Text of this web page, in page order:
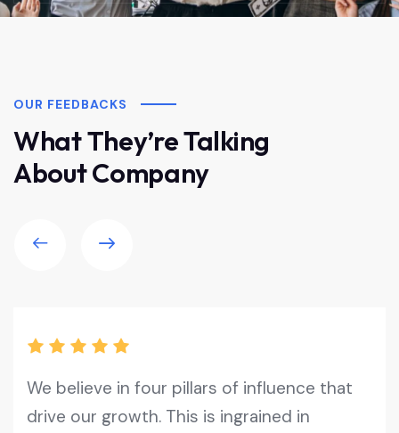
OUR FEEDBACKS
What They’re Talking
About Company
We believe in four pillars of influence that
drive our growth. This is ingrained in